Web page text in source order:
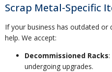
Scrap Metal-Specific
If your business has outdated or
help. We accept:
Decommissioned Racks
undergoing upgrades.